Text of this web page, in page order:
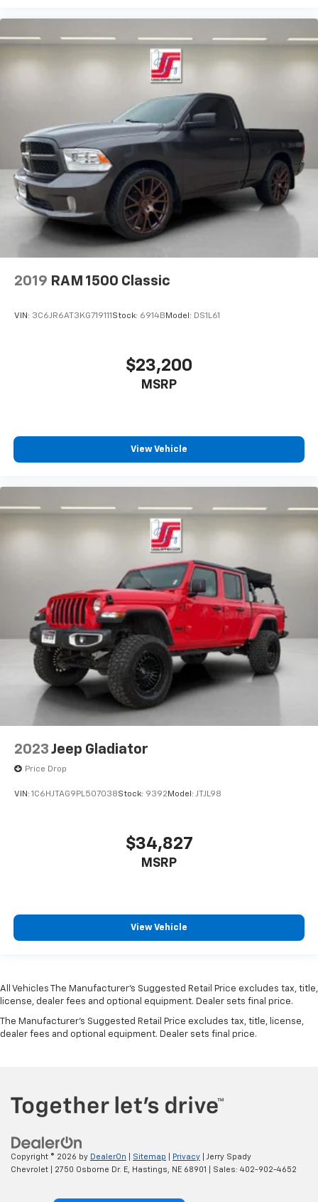
2019 RAM 1500 Classic
VIN: 3C6JR6AT3KG719111 Stock: 6914B Model: DS1L61
$23,200
MSRP
View Vehicle
2023 Jeep Gladiator
Price Drop
VIN: 1C6HJTAG9PL507038Stock: 9392 Model: JTJL98
$34,827
MSRP
View Vehicle
All Vehicles The Manufacturer's Suggested Retail Price excludes tax, title,
license, dealer fees and optional equipment. Dealer sets final price.
The Manufacturer's Suggested Retail Price excludes tax, title, license,
dealer fees and optional equipment. Dealer sets final price.
Copyright © 2026 by DealerOn Sitemap Privacy | Jerry Spady
Chevrolet
2750 Osborne Dr. E, Hastings, NE 68901 | Sales: 402-902-4652